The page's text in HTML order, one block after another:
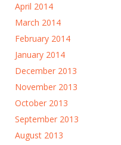
April 2014
March 2014
February 2014
January 2014
December 2013
November 2013
October 2013
September 2013
August 2013